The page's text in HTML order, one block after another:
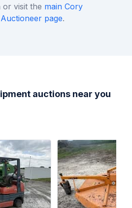
or visit the main Cory
page.
auctions near you